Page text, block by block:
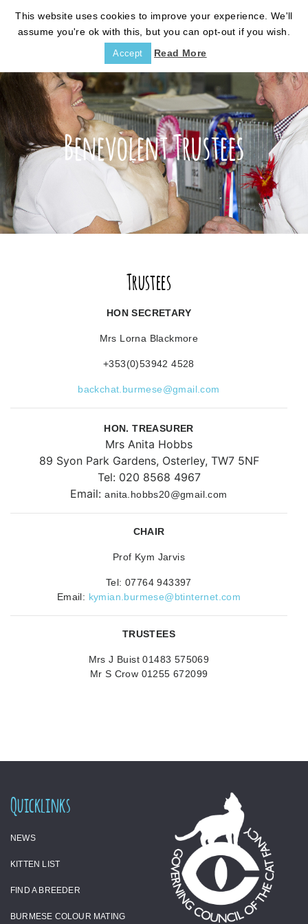
Benevolent Trustees
Trustees
HON SECRETARY
Mrs Lorna Blackmore
+353(0)53942 4528
backchat.burmese@gmail.com
HON. TREASURER
Mrs Anita Hobbs
89 Syon Park Gardens, Osterley, TW7 5NF
Tel: 020 8568 4967
Email:anita.hobbs20@gmail.com
CHAIR
Prof Kym Jarvis
Tel: 07764 943397
Email: kymian.burmese@btinternet.com
TRUSTEES
Mrs J Buist 01483 575069
Mr S Crow 01255 672099
Quicklinks
NEWS
KITTEN LIST
FIND A BREEDER
BURMESE COLOUR MATING
This website uses cookies to improve your experience. We'll
assume you're ok with this, but you can opt-out if you wish.
Accept Read More